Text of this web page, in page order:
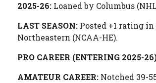
2025-26: Loaned by Columbus
LAST SEASON: Posted +1 rating
Northeastern (NCAA-HE).
PRO CAREER (ENTERING 2025-
AMATEUR CAREER: Notched 39-